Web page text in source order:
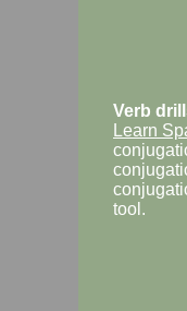
Verb
Learn
tool.